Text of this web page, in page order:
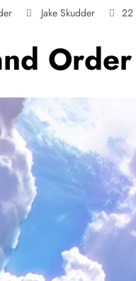
Jake Skudder 22